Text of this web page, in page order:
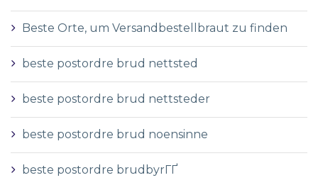
Beste Orte, um Versandbestellbraut zu finden
beste postordre brud nettsted
beste postordre brud nettsteder
beste postordre brud noensinne
beste postordre brudbyrГҐ